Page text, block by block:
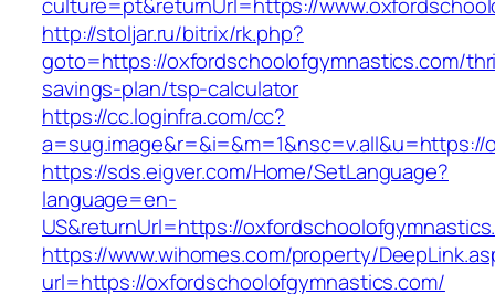
http://stoljar.ru/bitrix/rk.php?
goto=https://oxfordschoolofgymnastics.com/
savings-plan/tsp-calculator
https://cc.loginfra.com/cc?
https://sds.eigver.com/Home/SetLanguage?
language=en-
US&returnUrl=https://
https://www.wihomes.com/property/
url=https://oxfordschoolofgymnastics.com/